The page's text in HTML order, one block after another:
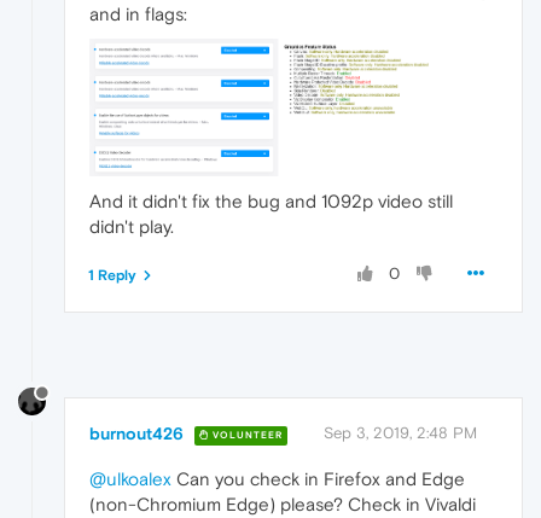
and in flags:
And it didn't fix the bug and 1092p video still
didn't play.
0
1 Reply
burnout426 VOLUNTEER Sep 3, 2019, 2:48 PM
@ulkoalex Can you check in Firefox and Edge
(non-Chromium Edge) please? Check in Vivaldi